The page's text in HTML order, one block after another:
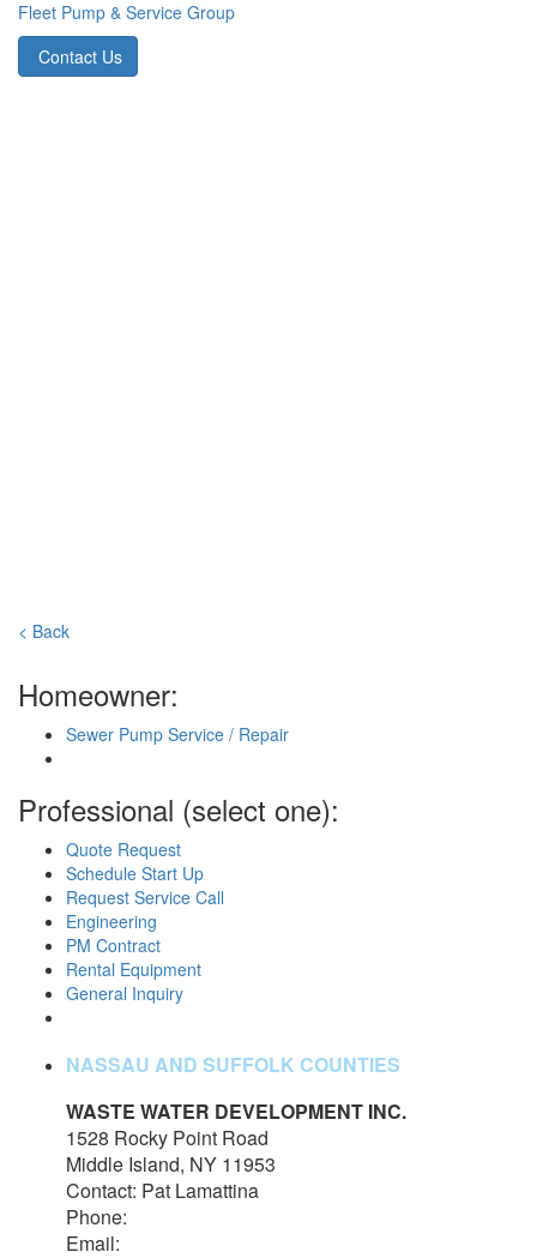
Fleet Pump & Service Group
Contact Us
< Back
Homeowner:
Sewer Pump Service / Repair
Professional (select one):
Quote Request
Schedule Start Up
Request Service Call
Engineering
PM Contract
Rental Equipment
General Inquiry
NASSAU AND SUFFOLK COUNTIES
WASTE WATER DEVELOPMENT INC.
1528 Rocky Point Road
Middle Island, NY 11953
Contact: Pat Lamattina
Phone:
Email: